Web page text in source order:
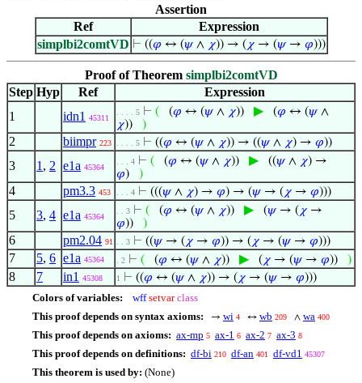
Assertion
Ref
Expression
simplbi2comtVD ⊢ ((𝜑 ↔ (𝜓∧ 𝜒)) → ( 𝜒→ (𝜓→ 𝜑)))
Proof of Theorem simplbi2comtVD
Step Hyp Ref
Expression
1
idn1 45311
. . . . 5 ⊢ ( (𝜑 ↔ (𝜓∧ 𝜒)) ▶ (𝜑 ↔ (𝜓∧
𝜒)) )
2 biimpr 223 . . . . 5 ⊢ ((𝜑 ↔ (𝜓∧ 𝜒)) → ((𝜓∧ 𝜒) → 𝜑))
3 1 , 2 e1a 45364
. . . 4 ⊢ ( (𝜑 ↔ (𝜓∧ 𝜒)) ▶ ((𝜓∧ 𝜒) →
𝜑) )
4 pm3.3 453 . . . 4 ⊢ (((𝜓∧ 𝜒) → 𝜑) → (𝜓→ ( 𝜒 → 𝜑)))
5 3, 4 e1a 45364
. . 3 ⊢ ( (𝜑 ↔ (𝜓∧ 𝜒)) ▶ (𝜓→ ( 𝜒 →
𝜑)) )
6 pm2.04 91 . . 3 ⊢ ((𝜓→ ( 𝜒 → 𝜑)) → ( 𝜒 → (𝜓→ 𝜑)))
7 5, 6 e1a 45364 . 2 ⊢ ( (𝜑 ↔ (𝜓∧ 𝜒)) ▶ ( 𝜒 → (𝜓→ 𝜑)) )
8 7 in1 45308 1 ⊢ ((𝜑 ↔ (𝜓∧ 𝜒)) → ( 𝜒 → (𝜓→ 𝜑)))
Colors of variables: wff setvar class
This proof depends on syntax axioms:
→ wi 4 ↔ wb 209 ∧ wa 400
This proof depends on axioms: ax-mp 5 ax-1 6 ax-2 7 ax-3 8
This proof depends on definitions: df-bi 210 df-an 401 df-vd1 45307
This theorem is used by: (None)